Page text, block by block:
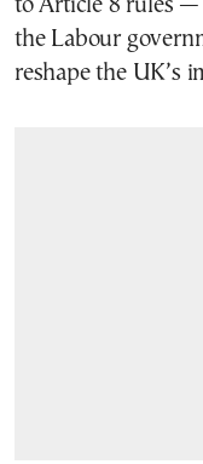
to Article 8 rules —
the Labour
reshape the UK’s